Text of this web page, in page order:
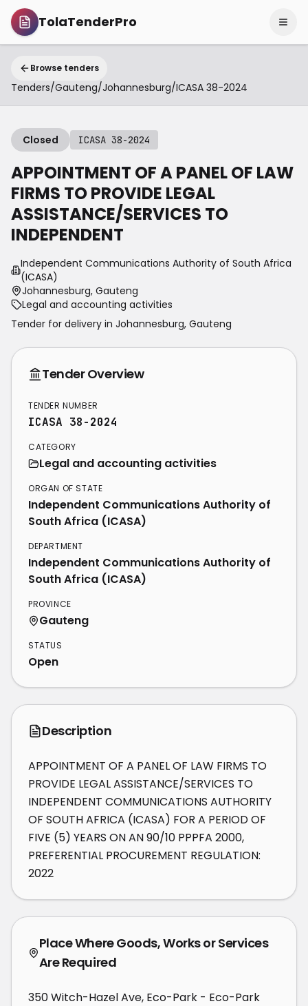
TolaTenderPro
Browse tenders
Tenders/Gauteng/Johannesburg/ICASA 38-2024
Closed ICASA 38-2024
APPOINTMENT OF A PANEL OF LAW
FIRMS TO PROVIDE LEGAL
ASSISTANCE/SERVICES TO
INDEPENDENT
Independent Communications Authority of South Africa
(ICASA)
Johannesburg, Gauteng
Legal and accounting activities
Tender for delivery in Johannesburg, Gauteng
Tender Overview
TENDER NUMBER
ICASA 38-2024
CATEGORY
Legal and accounting activities
ORGAN OF STATE
Independent Communications Authority of
South Africa (ICASA)
DEPARTMENT
Independent Communications Authority of
South Africa (ICASA)
PROVINCE
Gauteng
STATUS
Open
Description
APPOINTMENT OF A PANEL OF LAW FIRMS TO
PROVIDE LEGAL ASSISTANCE/SERVICES TO
INDEPENDENT COMMUNICATIONS AUTHORITY
OF SOUTH AFRICA (ICASA) FOR A PERIOD OF
FIVE (5) YEARS ON AN 90/10 PPPFA 2000,
PREFERENTIAL PROCUREMENT REGULATION:
2022
Place Where Goods, Works or Services
Are Required
350 Witch-Hazel Ave, Eco-Park - Eco-Park